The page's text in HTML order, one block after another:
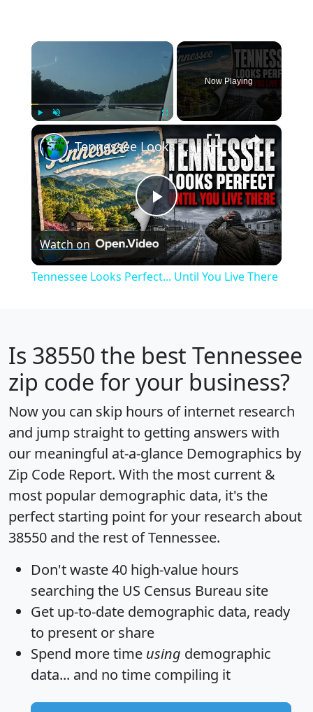
×
Now Playing
×
Play
Video
Tennessee Looks Perfect... Until You Live There
Watch on
Tennessee Looks Perfect... Until You Live There
Is 38550 the best Tennessee
zip code for your business?
Now you can skip hours of internet research
and jump straight to getting answers with
our meaningful at-a-glance Demographics by
Zip Code Report. With the most current &
most popular demographic data, it's the
perfect starting point for your research about
38550 and the rest of Tennessee.
Don't waste 40 high-value hours
searching the US Census Bureau site
Get up-to-date demographic data, ready
to present or share
Spend more time using demographic
data... and no time compiling it